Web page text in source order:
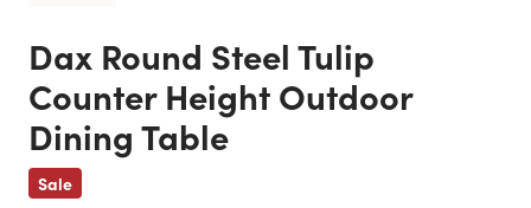
Dax Round Steel Tulip
Counter Height Outdoor
Dining Table
Sale
Previous